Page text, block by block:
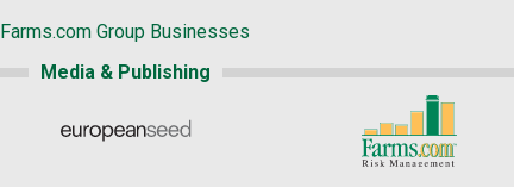
Farms.com Group Businesses
Media & Publishing